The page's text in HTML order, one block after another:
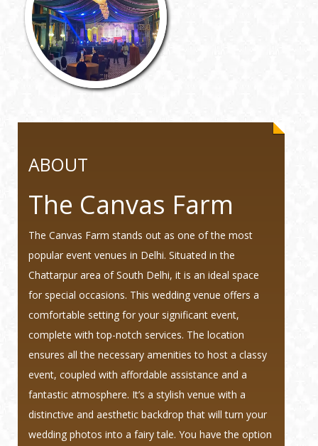
ABOUT
The Canvas Farm
The Canvas Farm stands out as one of the most
popular event venues in Delhi. Situated in the
Chattarpur area of South Delhi, it is an ideal space
for special occasions. This wedding venue offers a
comfortable setting for your significant event,
complete with top-notch services. The location
ensures all the necessary amenities to host a classy
event, coupled with affordable assistance and a
fantastic atmosphere. It’s a stylish venue with a
distinctive and aesthetic backdrop that will turn your
wedding photos into a fairy tale. You have the option